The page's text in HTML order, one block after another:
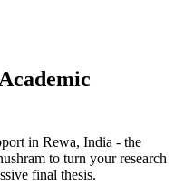
Academic
in Rewa, India - the
to turn your research
final thesis.